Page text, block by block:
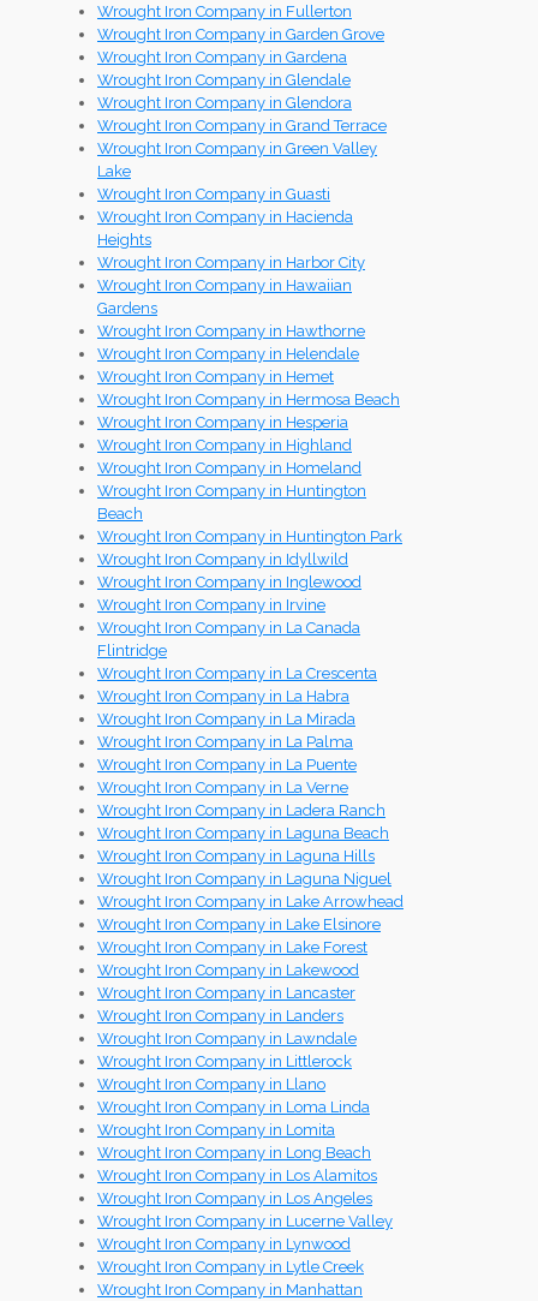
Wrought Iron Company in Fullerton
Wrought Iron Company in Garden Grove
Wrought Iron Company in Gardena
Wrought Iron Company in Glendale
Wrought Iron Company in Glendora
Wrought Iron Company in Grand Terrace
Wrought Iron Company in Green Valley
Lake
Wrought Iron Company in Guasti
Wrought Iron Company in Hacienda
Heights
Wrought Iron Company in Harbor City
Wrought Iron Company in Hawaiian
Gardens
Wrought Iron Company in Hawthorne
Wrought Iron Company in Helendale
Wrought Iron Company in Hemet
Wrought Iron Company in Hermosa Beach
Wrought Iron Company in Hesperia
Wrought Iron Company in Highland
Wrought Iron Company in Homeland
Wrought Iron Company in Huntington
Beach
Wrought Iron Company in Huntington Park
Wrought Iron Company in Idyllwild
Wrought Iron Company in Inglewood
Wrought Iron Company in Irvine
Wrought Iron Company in La Canada
Flintridge
Wrought Iron Company in La Crescenta
Wrought Iron Company in La Habra
Wrought Iron Company in La Mirada
Wrought Iron Company in La Palma
Wrought Iron Company in La Puente
Wrought Iron Company in La Verne
Wrought Iron Company in Ladera Ranch
Wrought Iron Company in Laguna Beach
Wrought Iron Company in Laguna Hills
Wrought Iron Company in Laguna Niguel
Wrought Iron Company in Lake Arrowhead
Wrought Iron Company in Lake Elsinore
Wrought Iron Company in Lake Forest
Wrought Iron Company in Lakewood
Wrought Iron Company in Lancaster
Wrought Iron Company in Landers
Wrought Iron Company in Lawndale
Wrought Iron Company in Littlerock
Wrought Iron Company in Llano
Wrought Iron Company in Loma Linda
Wrought Iron Company in Lomita
Wrought Iron Company in Long Beach
Wrought Iron Company in Los Alamitos
Wrought Iron Company in Los Angeles
Wrought Iron Company in Lucerne Valley
Wrought Iron Company in Lynwood
Wrought Iron Company in Lytle Creek
Wrought Iron Company in Manhattan